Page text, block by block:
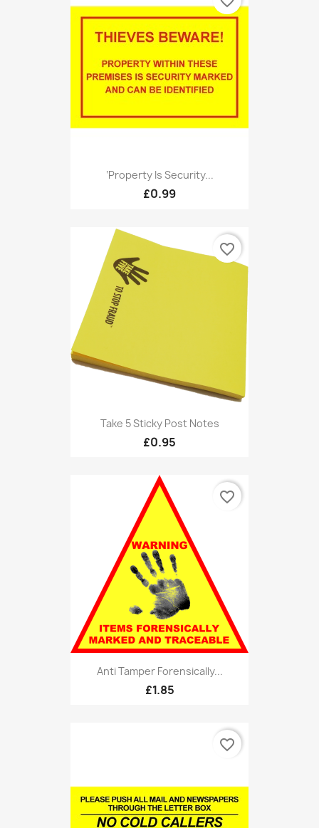
‘Property Is Security...
£0.99
Take 5 Sticky Post Notes
£0.95
favorite_border
Anti Tamper Forensically...
£1.85
favorite_border
favorite_border